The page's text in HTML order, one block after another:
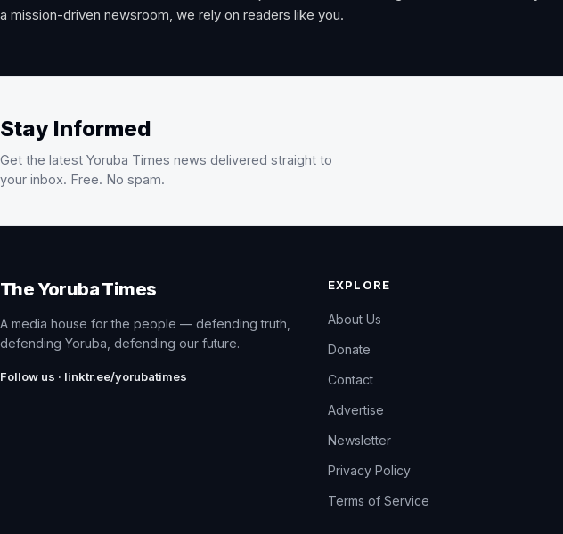
a mission-driven newsroom, we rely on readers like you.
Stay Informed
Get the latest Yoruba Times news delivered straight to
your inbox. Free. No spam.
The Yoruba Times
A media house for the people — defending truth,
defending Yoruba, defending our future.
Follow us · linktr.ee/yorubatimes
EXPLORE
About Us
Donate
Contact
Advertise
Newsletter
Privacy Policy
Terms of Service